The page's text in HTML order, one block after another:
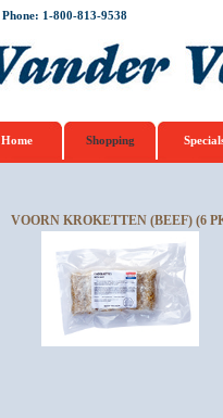
Phone: 1-800-813-9538
Home Shopping
VOORN KROKETTEN (BEEF) (6